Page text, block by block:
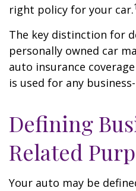
right policy for your car.1
The key distinction for
personally owned car
auto insurance
is used for any
Defining
Related
Your auto may be